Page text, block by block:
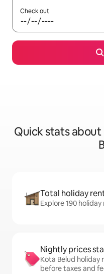
Check out
Quick stats about
Total holiday
Explore 190
Nightly prices
Kota Belud
before taxes and